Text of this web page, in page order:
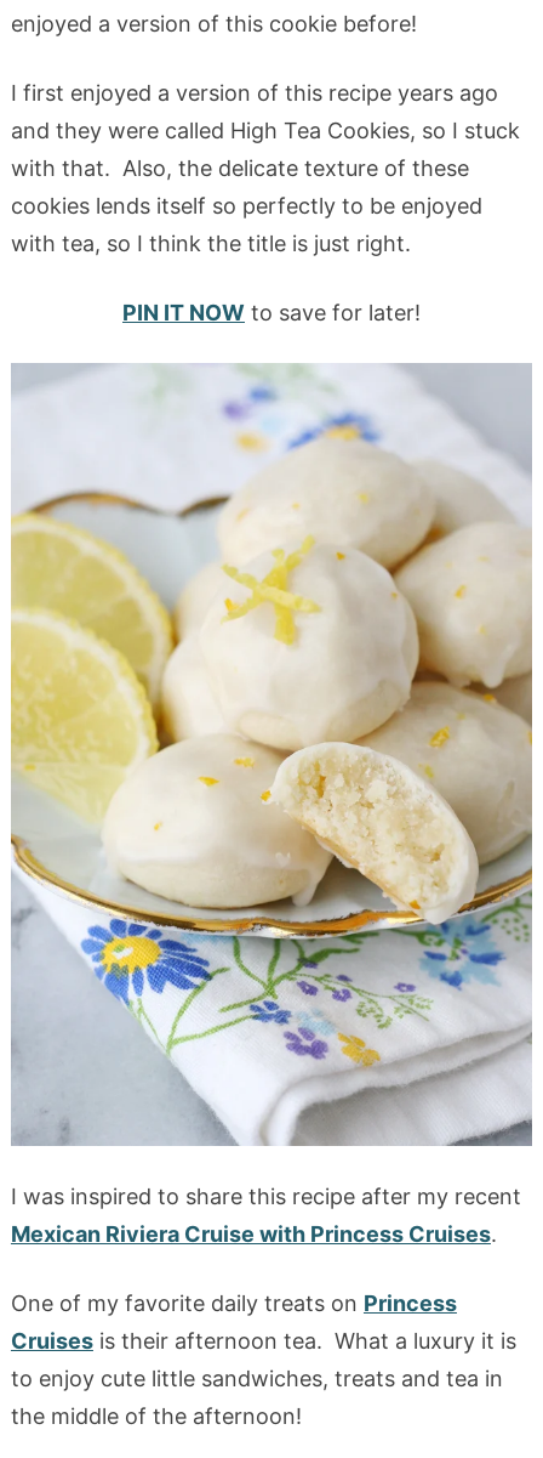
enjoyed a version of this cookie before!
I first enjoyed a version of this recipe years ago
and they were called High Tea Cookies, so I stuck
with that. Also, the delicate texture of these
cookies lends itself so perfectly to be enjoyed
with tea, so I think the title is just right.
PIN IT NOW to save for later!
I was inspired to share this recipe after my recent
Mexican Riviera Cruise with Princess Cruises.
One of my favorite daily treats on Princess
Cruisesis their afternoon tea. What a luxury it is
to enjoy cute little sandwiches, treats and tea in
the middle of the afternoon!